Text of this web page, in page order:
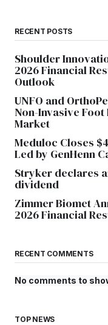
RECENT POSTS
Shoulder
2026 Financial
Outlook
UNFO and
Non-Invasive
Market
Meduloc Closes
Led by GenHenn
Stryker declares
dividend
Zimmer Biomet
2026 Financial
RECENT COMMENTS
No comments to
TOP NEWS